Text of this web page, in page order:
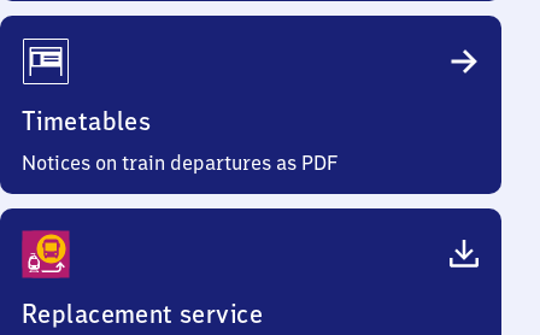
Timetables
Notices on train departures as PDF
Replacement service